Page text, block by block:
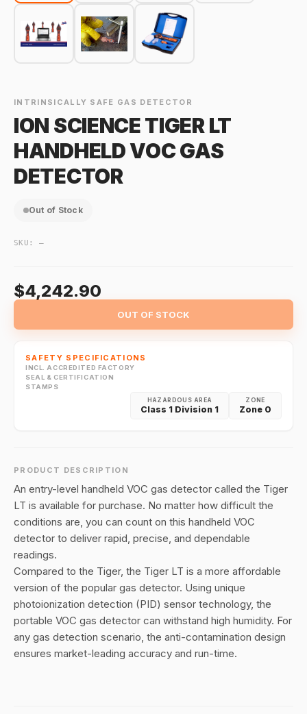
INTRINSICALLY SAFE GAS DETECTOR
ION SCIENCE TIGER LT
HANDHELD VOC GAS
DETECTOR
Out of Stock
SKU:—
$4,242.90
OUT OF STOCK
SAFETY SPECIFICATIONS
INCL. ACCREDITED FACTORY
SEAL & CERTIFICATION
STAMPS
ZONE
Zone 0
HAZARDOUS AREA
Class 1 Division 1
PRODUCT DESCRIPTION
An entry-level handheld VOC gas detector called the Tiger
LT is available for purchase. No matter how difficult the
conditions are, you can count on this handheld VOC
detector to deliver rapid, precise, and dependable
readings.
Compared to the Tiger, the Tiger LT is a more affordable
version of the popular gas detector. Using unique
photoionization detection (PID) sensor technology, the
portable VOC gas detector can withstand high humidity. For
any gas detection scenario, the anti-contamination design
ensures market-leading accuracy and run-time.